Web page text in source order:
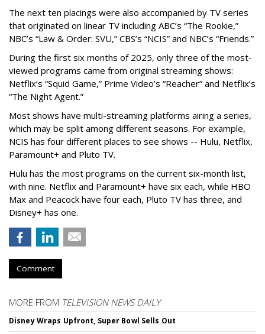
The next ten placings were also accompanied by TV series
that originated on linear TV including ABC’s “The Rookie,”
NBC’s “Law & Order: SVU,” CBS’s “NCIS” and NBC’s “Friends.”
During the first six months of 2025, only three of the most-
viewed programs came from original streaming shows:
Netflix’s “Squid Game,” Prime Video’s “Reacher” and Netflix’s
“The Night Agent.”
Most shows have multi-streaming platforms airing a series,
which may be split among different seasons. For example,
NCIS has four different places to see shows -- Hulu, Netflix,
Paramount+ and Pluto TV.
Hulu has the most programs on the current six-month list,
with nine. Netflix and Paramount+ have six each, while HBO
Max and Peacock have four each, Pluto TV has three, and
Disney+ has one.
Comment
MORE FROM TELEVISION NEWS DAILY
Disney Wraps Upfront, Super Bowl Sells Out